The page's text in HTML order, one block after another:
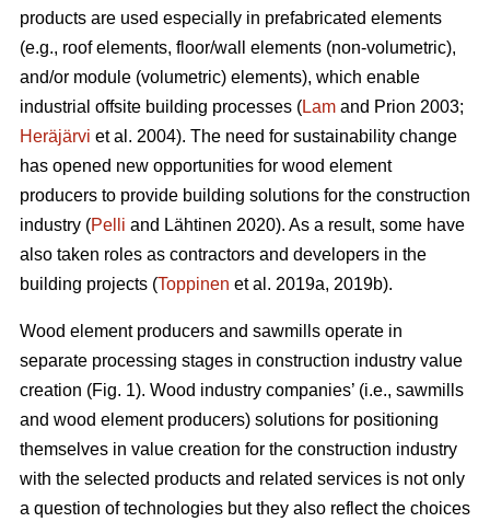
products are used especially in prefabricated elements
(e.g., roof elements, floor/wall elements (non-volumetric),
and/or module (volumetric) elements), which enable
industrial offsite building processes (Lam and Prion 2003;
Heräjärvi et al. 2004). The need for sustainability change
has opened new opportunities for wood element
producers to provide building solutions for the construction
industry (Pelli and Lähtinen 2020). As a result, some have
also taken roles as contractors and developers in the
building projects (Toppinen et al. 2019a, 2019b).
Wood element producers and sawmills operate in
separate processing stages in construction industry value
creation (Fig. 1). Wood industry companies’ (i.e., sawmills
and wood element producers) solutions for positioning
themselves in value creation for the construction industry
with the selected products and related services is not only
a question of technologies but they also reflect the choices